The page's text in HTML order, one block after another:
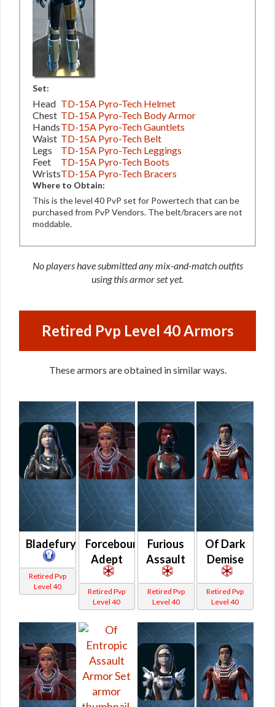
Set:
Head TD-15A Pyro-Tech Helmet
Chest TD-15A Pyro-Tech Body Armor
HandsTD-15A Pyro-Tech Gauntlets
Waist TD-15A Pyro-Tech Belt
Legs
TD-15A Pyro-Tech Leggings
Feet
TD-15A Pyro-Tech Boots
WristsTD-15A Pyro-Tech Bracers
Where to Obtain:
This is the level 40 PvP set for Powertech that can be
purchased from PvP Vendors. The belt/bracers are not
moddable.
No players have submitted any mix-and-match outfits
using this armor set yet.
Retired Pvp Level 40 Armors
These armors are obtained in similar ways.
Bladefury
Retired Pvp
Level 40
Forcebound
Adept
Retired Pvp
Level 40
Furious
Assault
Retired Pvp
Level 40
Of Dark
Demise
Retired Pvp
Level 40